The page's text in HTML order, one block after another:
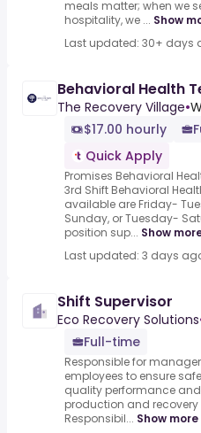
meals matter; when we
hospitality, we ... Show
Last updated: 30+ days
Behavioral Health
The Recovery Village•
$17.00 hourly
Quick Apply
Promises Behavioral
3rd Shift Behavioral
available are Friday-
Sunday, or Tuesday-
position sup... Show
Last updated: 3 days
Shift Supervisor
Eco Recovery Solutions
Full-time
Responsible for
employees to ensure
quality performance
production and
Responsibil... Show more